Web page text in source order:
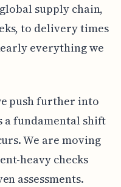
supply chain,
to delivery times
everything we
push further into
a fundamental shift
We are moving
heavy checks
assessments.